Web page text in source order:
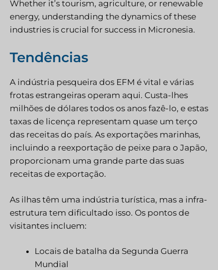
Whether it’s tourism, agriculture, or renewable
energy, understanding the dynamics of these
industries is crucial for success in Micronesia.
Tendências
A indústria pesqueira dos EFM é vital e várias
frotas estrangeiras operam aqui. Custa-lhes
milhões de dólares todos os anos fazê-lo, e estas
taxas de licença representam quase um terço
das receitas do país. As exportações marinhas,
incluindo a reexportação de peixe para o Japão,
proporcionam uma grande parte das suas
receitas de exportação.
As ilhas têm uma indústria turística, mas a infra-
estrutura tem dificultado isso. Os pontos de
visitantes incluem:
Locais de batalha da Segunda Guerra
Mundial